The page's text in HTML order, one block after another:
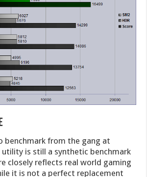
benchmark from the gang at
utility is still a synthetic benchmark
closely reflects real world gaming
it is not a perfect replacement